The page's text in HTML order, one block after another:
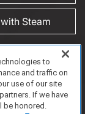
Steam
About Us
to
and traffic on
use of our site
If we have
be honored.